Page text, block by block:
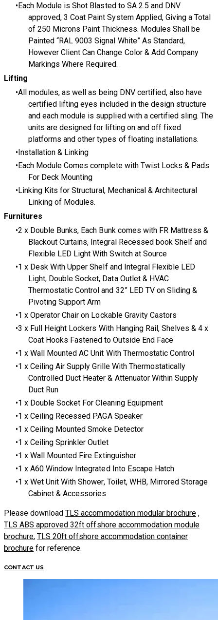
Each Module is Shot Blasted to SA 2.5 and DNV
approved, 3 Coat Paint System Applied, Giving a Total
of 250 Microns Paint Thickness. Modules Shall be
Painted “RAL 9003 Signal White” As Standard,
However Client Can Change Color & Add Company
Markings Where Required.
Lifting
All modules, as well as being DNV certified, also have
certified lifting eyes included in the design structure
and each module is supplied with a certified sling. The
units are designed for lifting on and off fixed
platforms and other types of floating installations.
Installation & Linking
Each Module Comes complete with Twist Locks & Pads
For Deck Mounting
Linking Kits for Structural, Mechanical & Architectural
Linking of Modules.
Furnitures
2 x Double Bunks, Each Bunk comes with FR Mattress &
Blackout Curtains, Integral Recessed book Shelf and
Flexible LED Light With Switch at Source
1 x Desk With Upper Shelf and Integral Flexible LED
Light, Double Socket, Data Outlet & HVAC
Thermostatic Control and 32” LED TV on Sliding &
Pivoting Support Arm
1 x Operator Chair on Lockable Gravity Castors
3 x Full Height Lockers With Hanging Rail, Shelves & 4 x
Coat Hooks Fastened to Outside End Face
1 x Wall Mounted AC Unit With Thermostatic Control
1 x Ceiling Air Supply Grille With Thermostatically
Controlled Duct Heater & Attenuator Within Supply
Duct Run
1 x Double Socket For Cleaning Equipment
1 x Ceiling Recessed PAGA Speaker
1 x Ceiling Mounted Smoke Detector
1 x Ceiling Sprinkler Outlet
1 x Wall Mounted Fire Extinguisher
1 x A60 Window Integrated Into Escape Hatch
1 x Wet Unit With Shower, Toilet, WHB, Mirrored Storage
Cabinet & Accessories
Please downloadTLS accommodation modular brochure ,
TLS ABS approved 32ft offshore accommodation module
brochure,TLS 20ft offshore accommodation container
brochure for reference.
CONTACT US